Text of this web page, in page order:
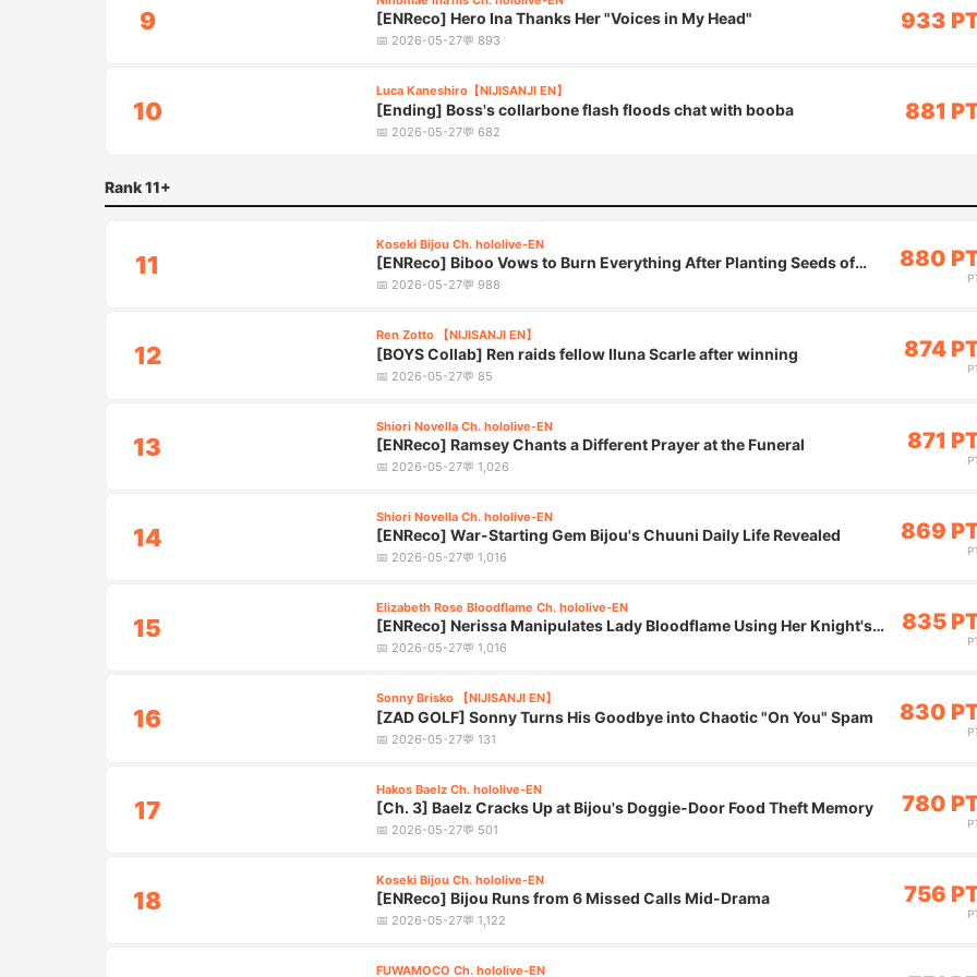
9 [ENReco] Hero Ina Thanks Her "Voices in My Head"
📅 2026-05-27💬 893
933
10
Luca Kaneshiro【NIJISANJI EN】
[Ending] Boss's collarbone flash floods chat with booba
📅 2026-05-27💬 682
881
Rank 11+
11
Koseki Bijou Ch. hololive-EN
[ENReco] Biboo Vows to Burn Everything After Planting Seeds of
Chaos
📅 2026-05-27💬 988
880
12
Ren Zotto 【NIJISANJI EN】
[BOYS Collab] Ren raids fellow Iluna Scarle after winning
📅 2026-05-27💬 85
874
13
Shiori Novella Ch. hololive-EN
[ENReco] Ramsey Chants a Different Prayer at the Funeral
📅 2026-05-27💬 1,026
871
14
Shiori Novella Ch. hololive-EN
[ENReco] War-Starting Gem Bijou's Chuuni Daily Life Revealed
📅 2026-05-27💬 1,016
869
15
Elizabeth Rose Bloodflame Ch. hololive-EN
[ENReco] Nerissa Manipulates Lady Bloodflame Using Her Knight's
Oath
📅 2026-05-27💬 1,016
835
16
Sonny Brisko 【NIJISANJI EN】
[ZAD GOLF] Sonny Turns His Goodbye into Chaotic "On You" Spam
📅 2026-05-27💬 131
830
17
Hakos Baelz Ch. hololive-EN
[Ch. 3] Baelz Cracks Up at Bijou's Doggie-Door Food Theft Memory
📅 2026-05-27💬 501
780
18
Koseki Bijou Ch. hololive-EN
[ENReco] Bijou Runs from 6 Missed Calls Mid-Drama
📅 2026-05-27💬 1,122
756
FUWAMOCO Ch. hololive-EN